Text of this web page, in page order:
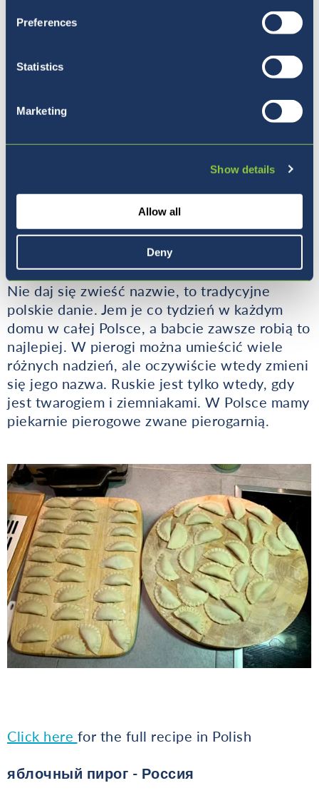
Preferences
Statistics
Marketing
Show details
Allow all
Deny
Click herefor the video of Masa making the
delicious jogurtov kolac, and the recipe!
Pierogi Ruskie - Polska
Nie daj się zwieść nazwie, to tradycyjne
polskie danie. Jem je co tydzień w każdym
domu w całej Polsce, a babcie zawsze robią to
najlepiej. W pierogi można umieścić wiele
różnych nadzień, ale oczywiście wtedy zmieni
się jego nazwa. Ruskie jest tylko wtedy, gdy
jest twarogiem i ziemniakami. W Polsce mamy
piekarnie pierogowe zwane pierogarnią.
Click here for the full recipe in Polish
яблочный пирог - Россия